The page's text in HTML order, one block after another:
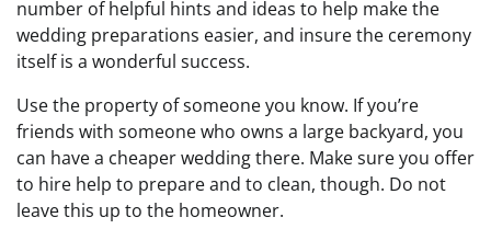
number of helpful hints and ideas to help make the
wedding preparations easier, and insure the ceremony
itself is a wonderful success.
Use the property of someone you know. If you’re
friends with someone who owns a large backyard, you
can have a cheaper wedding there. Make sure you offer
to hire help to prepare and to clean, though. Do not
leave this up to the homeowner.